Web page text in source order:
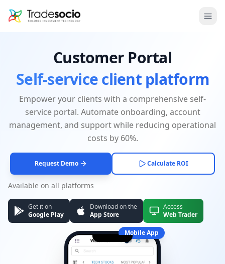
Bruno
Customer Portal
Self-service client platform
Empower your clients with a comprehensive self-
service portal. Automate onboarding, account
management, and support while reducing operational
costs by 60%.
Request Demo Calculate ROI
Available on all platforms
Get it on
Google Play
Download on the
App Store
Access
Web Trader
Mobile App